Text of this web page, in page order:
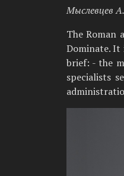
Мыслевцев
The Roman
Dominate. It
brief: - the
specialists